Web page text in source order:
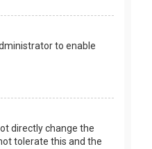
to enable
directly change the
tolerate this and the